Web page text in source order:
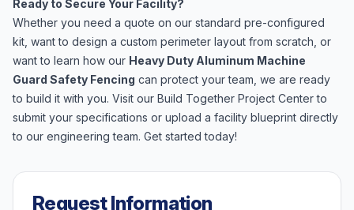
Ready to Secure Your Facility?
Whether you need a quote on our standard pre-configured
kit, want to design a custom perimeter layout from scratch, or
want to learn how our Heavy Duty Aluminum Machine
Guard Safety Fencing can protect your team, we are ready
to build it with you. Visit our Build Together Project Centerto
submit your specifications or upload a facility blueprint directly
to our engineering team. Get started today!
Request Information